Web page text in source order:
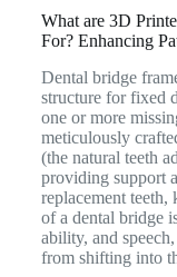
What are 3D
For? Enhancing
Dental bridge
structure for fixed
one or more
meticulously
(the natural teeth
providing support
replacement teeth,
of a dental bridge
ability, and
from shifting into